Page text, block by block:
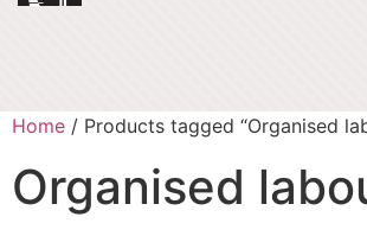
Home / Products tagged “Organised
Organised